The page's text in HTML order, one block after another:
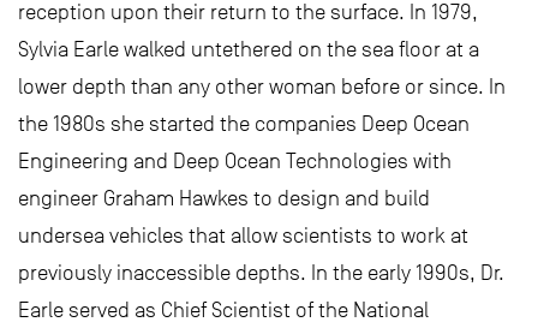
reception upon their return to the surface. In 1979,
Sylvia Earle walked untethered on the sea floor at a
lower depth than any other woman before or since. In
the 1980s she started the companies Deep Ocean
Engineering and Deep Ocean Technologies with
engineer Graham Hawkes to design and build
undersea vehicles that allow scientists to work at
previously inaccessible depths. In the early 1990s, Dr.
Earle served as Chief Scientist of the National